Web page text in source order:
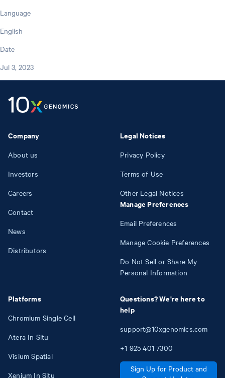
Language
English
Date
Jul 3, 2023
Company
About us
Investors
Careers
Contact
News
Distributors
Platforms
Chromium Single Cell
Atera In Situ
Visium Spatial
Xenium In Situ
Legal Notices
Privacy Policy
Terms of Use
Other Legal Notices
Manage Preferences
Email Preferences
Manage Cookie Preferences
Do Not Sell or Share My
Personal Information
Questions? We're here to
help
support@10xgenomics.com
+1 925 401 7300
Sign Up for Product and